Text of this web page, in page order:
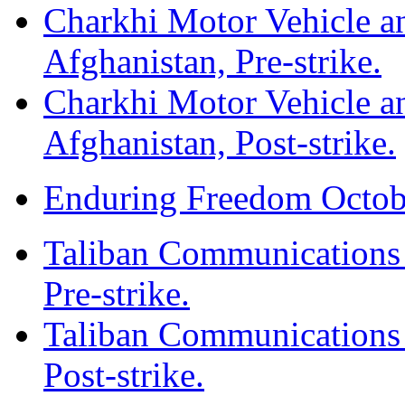
Charkhi Motor Vehicle
Afghanistan, Pre-strike.
Charkhi Motor Vehicle
Afghanistan, Post-strike.
Enduring Freedom
Taliban
Pre-strike.
Taliban
Post-strike.